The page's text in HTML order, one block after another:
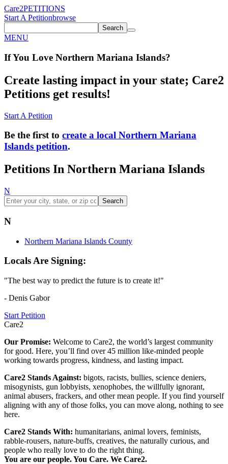
Care2PETITIONS
Start A Petitionbrowse
Search
MENU
If You Love Northern Mariana Islands?
Create lasting impact in your state; Care2
Petitions get results!
Start A Petition
Be the first to create a local Northern Mariana
Islands petition.
Petitions In Northern Mariana Islands
N
Search
N
Northern Mariana Islands County
Locals Are Signing:
"The best way to predict the future is to create it!"
- Denis Gabor
Start Petition
Care2
Our Promise: Welcome to Care2, the world’s largest community
for good. Here, you’ll find over 45 million like-minded people
working towards progress, kindness, and lasting impact.
Care2 Stands Against: bigots, racists, bullies, science deniers,
misogynists, gun lobbyists, xenophobes, the willfully ignorant,
animal abusers, frackers, and other mean people. If you find yourself
aligning with any of those folks, you can move along, nothing to see
here.
Care2 Stands With: humanitarians, animal lovers, feminists,
rabble-rousers, nature-buffs, creatives, the naturally curious, and
people who really love to do the right thing.
You are our people. You Care. We Care2.